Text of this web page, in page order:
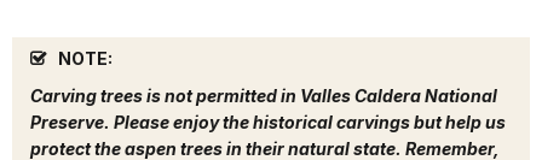
NOTE:
Carving trees is not permitted in Valles Caldera National
Preserve. Please enjoy the historical carvings but help us
protect the aspen trees in their natural state. Remember,